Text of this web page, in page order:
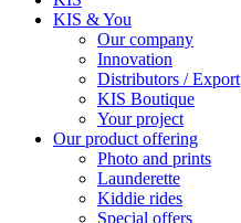
KIS & You
Our company
Innovation
Distributors / Export
KIS Boutique
Your project
Our product offering
Photo and prints
Launderette
Kiddie rides
Special offers